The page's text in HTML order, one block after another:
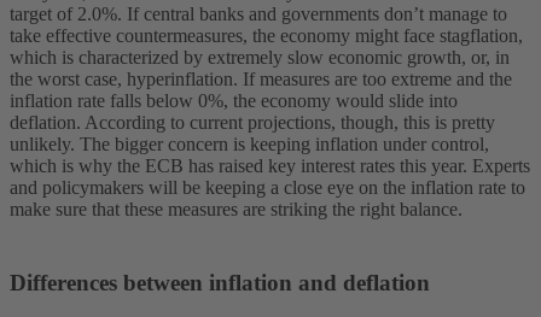
target of 2.0%. If central banks and governments don’t manage to
take effective countermeasures, the economy might face stagflation,
which is characterized by extremely slow economic growth, or, in
the worst case, hyperinflation. If measures are too extreme and the
inflation rate falls below 0%, the economy would slide into
deflation. According to current projections, though, this is pretty
unlikely. The bigger concern is keeping inflation under control,
which is why the ECB has raised key interest rates this year. Experts
and policymakers will be keeping a close eye on the inflation rate to
make sure that these measures are striking the right balance.
Differences between inflation and deflation